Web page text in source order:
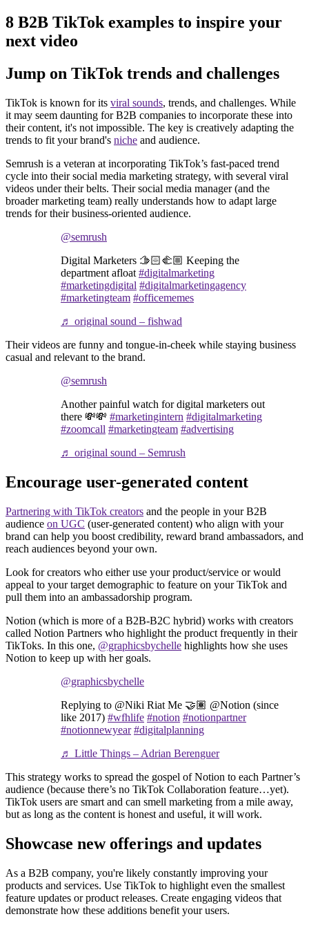
8 B2B TikTok examples to inspire your
next video
Jump on TikTok trends and challenges
TikTok is known for its viral sounds, trends, and challenges. While
it may seem daunting for B2B companies to incorporate these into
their content, it's not impossible. The key is creatively adapting the
trends to fit your brand's niche and audience.
Semrush is a veteran at incorporating TikTok’s fast-paced trend
cycle into their social media marketing strategy, with several viral
videos under their belts. Their social media manager (and the
broader marketing team) really understands how to adapt large
trends for their business-oriented audience.
@semrush
Digital Marketers 🫱🏻‍🫲🏼 Keeping the
department afloat #digitalmarketing
#marketingdigital #digitalmarketingagency
#marketingteam #officememes
♬ original sound – fishwad
Their videos are funny and tongue-in-cheek while staying business
casual and relevant to the brand.
@semrush
Another painful watch for digital marketers out
there 💸💸 #marketingintern #digitalmarketing
#zoomcall #marketingteam #advertising
♬ original sound – Semrush
Encourage user-generated content
Partnering with TikTok creators and the people in your B2B
audience on UGC (user-generated content) who align with your
brand can help you boost credibility, reward brand ambassadors, and
reach audiences beyond your own.
Look for creators who either use your product/service or would
appeal to your target demographic to feature on your TikTok and
pull them into an ambassadorship program.
Notion (which is more of a B2B-B2C hybrid) works with creators
called Notion Partners who highlight the product frequently in their
TikToks. In this one, @graphicsbychelle highlights how she uses
Notion to keep up with her goals.
@graphicsbychelle
Replying to @Niki Riat Me 🤝🏽 @Notion (since
like 2017) #wfhlife #notion #notionpartner
#notionnewyear #digitalplanning
♬ Little Things – Adrian Berenguer
This strategy works to spread the gospel of Notion to each Partner’s
audience (because there’s no TikTok Collaboration feature…yet).
TikTok users are smart and can smell marketing from a mile away,
but as long as the content is honest and useful, it will work.
Showcase new offerings and updates
As a B2B company, you're likely constantly improving your
products and services. Use TikTok to highlight even the smallest
feature updates or product releases. Create engaging videos that
demonstrate how these additions benefit your users.